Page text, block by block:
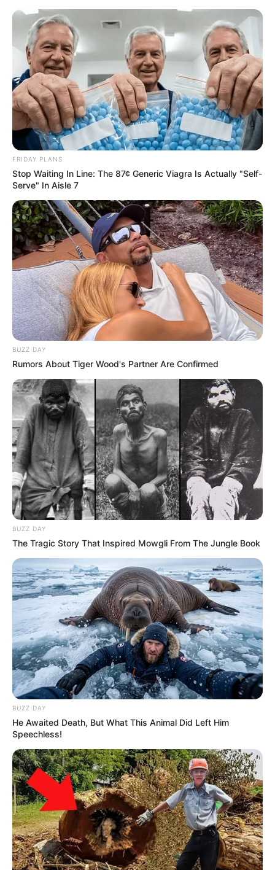
content
Saturday, August 8, 2026
Gazeta Sport Ekspres, gjithçka online
Home Blog Festim Fetollari
Tag:Festim Fetollari
FUTBOLL SHQIPTAR KATEGORIA 1
Pogradeci në merkato, trajneri Fetollari
zbulon objektivat
June 14, 2019 Sport Ekspres
Të skuadra e Pogradecit ende janë në “inatin” e sezonit të
kaluar, pasi nuk mundën të…
FRIDAY PLANS
Stop Waiting In Line: The 87¢ Generic Viagra Is Actually "Self-
Serve" In Aisle 7
BUZZ DAY
Rumors About Tiger Wood's Partner Are Confirmed
BUZZ DAY
The Tragic Story That Inspired Mowgli From The Jungle Book
BUZZ DAY
He Awaited Death, But What This Animal Did Left Him
Speechless!